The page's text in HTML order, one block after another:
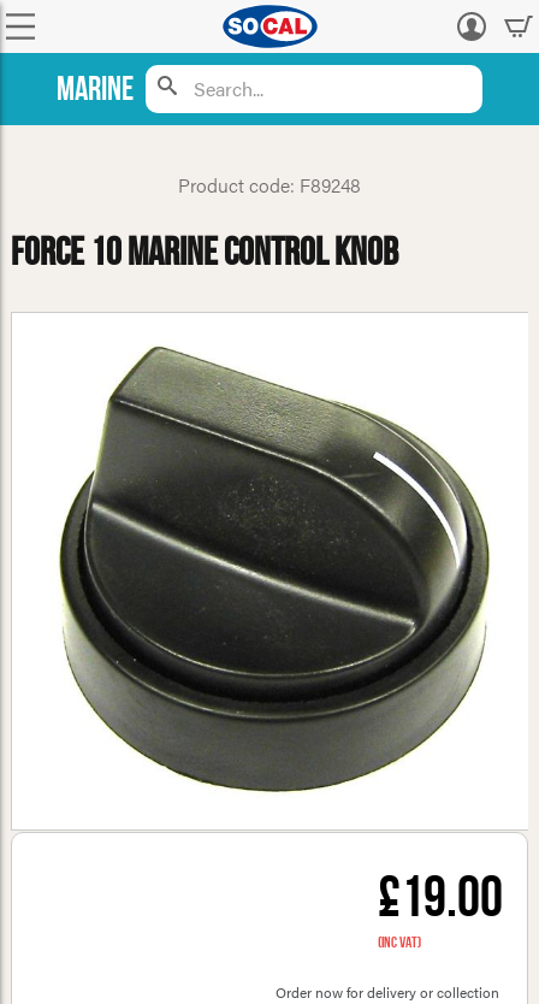
Log
Marine
Product code: F89248
Force 10 Marine Control Knob
£19.00
(inc VAT)
Order now for delivery or collection